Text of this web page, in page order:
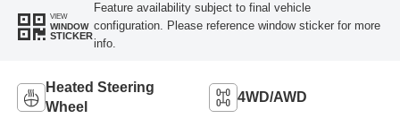
VIEW
WINDOW
STICKER
Feature availability subject to final vehicle
configuration. Please reference window sticker for more
info.
Heated Steering
Wheel
4WD/AWD